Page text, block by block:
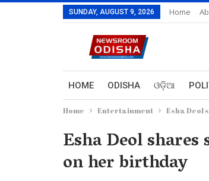
SUNDAY, AUGUST 9, 2026 Home
HOME ODISHA ଓଡ଼ିଆ
Home Entertainment Esha Deol
Esha Deol
on her birthday